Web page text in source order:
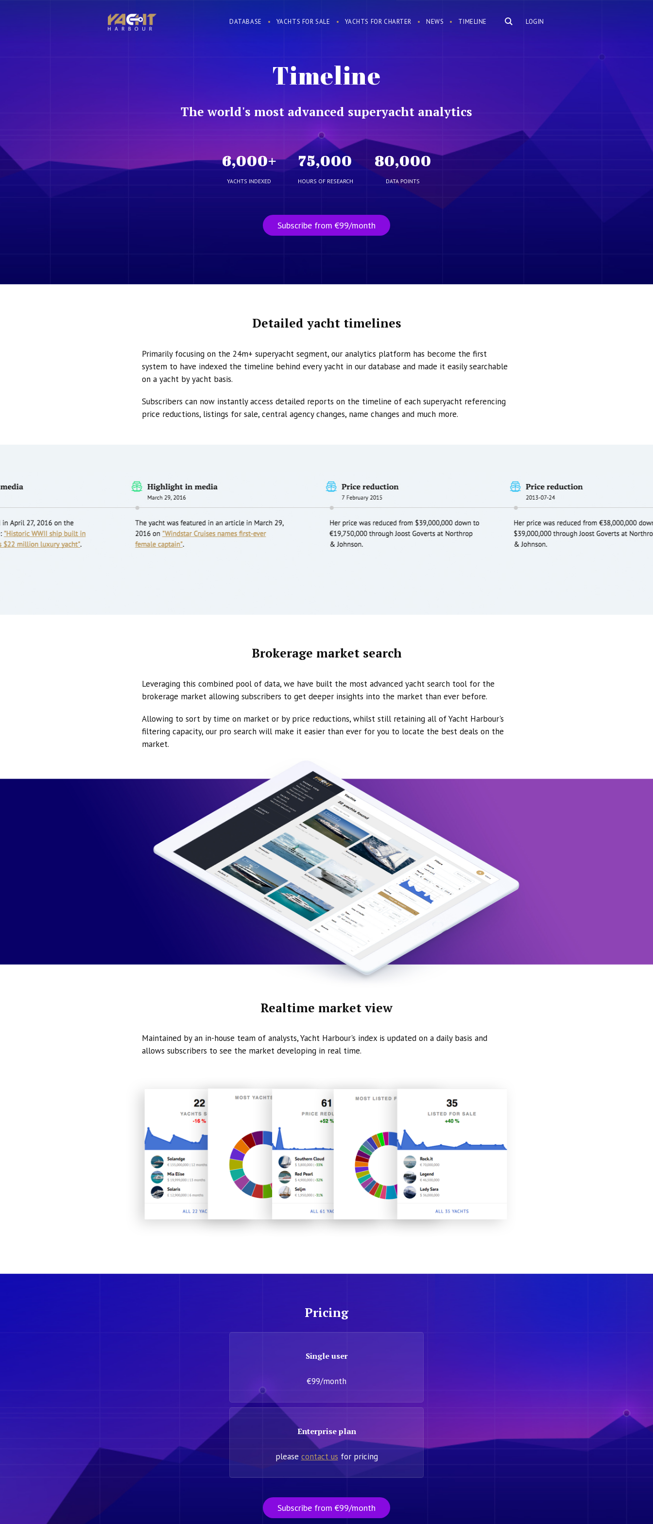
LOGIN
DATABASE YACHTS FOR SALE YACHTS FOR CHARTER NEWS TIMELINE
Timeline
The world's most advanced superyacht analytics
6,000+
YACHTS INDEXED
75,000
HOURS OF RESEARCH
80,000
DATA POINTS
Subscribe from €99/month
Detailed yacht timelines
Primarily focusing on the 24m+ superyacht segment, our analytics platform has become the first
system to have indexed the timeline behind every yacht in our database and made it easily searchable
on a yacht by yacht basis.
Subscribers can now instantly access detailed reports on the timeline of each superyacht referencing
price reductions, listings for sale, central agency changes, name changes and much more.
Brokerage market search
Leveraging this combined pool of data, we have built the most advanced yacht search tool for the
brokerage market allowing subscribers to get deeper insights into the market than ever before.
Allowing to sort by time on market or by price reductions, whilst still retaining all of Yacht Harbour's
filtering capacity, our pro search will make it easier than ever for you to locate the best deals on the
market.
Realtime market view
Maintained by an in-house team of analysts, Yacht Harbour's index is updated on a daily basis and
allows subscribers to see the market developing in real time.
Pricing
Single user
€99/month
Enterprise plan
please contact us for pricing
Subscribe from €99/month